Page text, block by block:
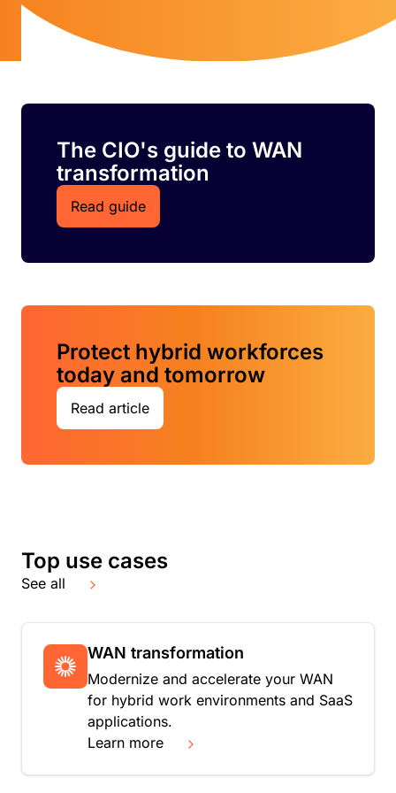
The CIO's guide to WAN
transformation
Read guide
Protect hybrid workforces
today and tomorrow
Read article
Top use cases
See all
WAN transformation
Modernize and accelerate your WAN
for hybrid work environments and SaaS
applications.
Learn more